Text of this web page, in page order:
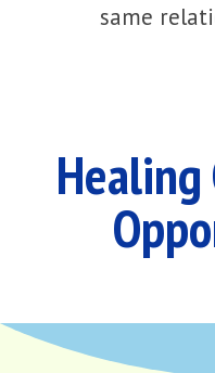
same
Healing